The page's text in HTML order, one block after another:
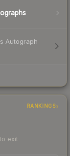
Autograph
RANKINGS
exit